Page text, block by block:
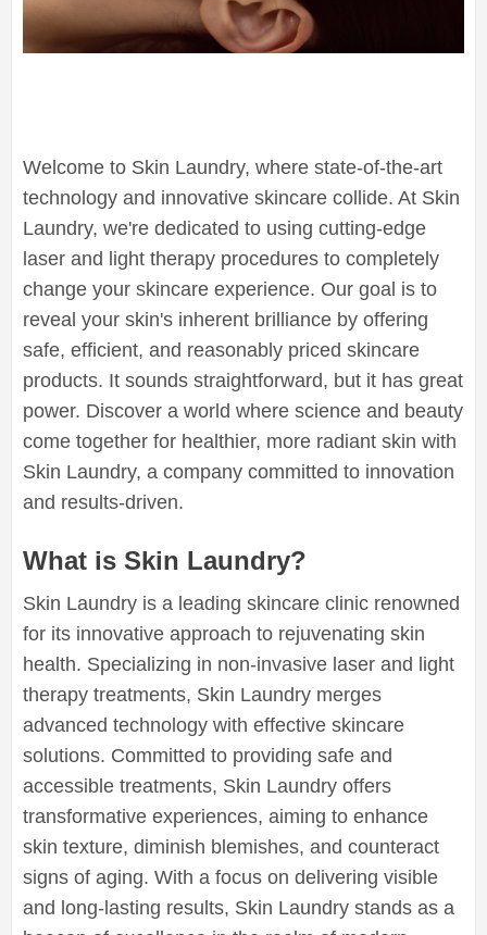
Welcome to Skin Laundry, where state-of-the-art
technology and innovative skincare collide. At Skin
Laundry, we're dedicated to using cutting-edge
laser and light therapy procedures to completely
change your skincare experience. Our goal is to
reveal your skin's inherent brilliance by offering
safe, efficient, and reasonably priced skincare
products. It sounds straightforward, but it has great
power. Discover a world where science and beauty
come together for healthier, more radiant skin with
Skin Laundry, a company committed to innovation
and results-driven.
What is Skin Laundry?
Skin Laundry is a leading skincare clinic renowned
for its innovative approach to rejuvenating skin
health. Specializing in non-invasive laser and light
therapy treatments, Skin Laundry merges
advanced technology with effective skincare
solutions. Committed to providing safe and
accessible treatments, Skin Laundry offers
transformative experiences, aiming to enhance
skin texture, diminish blemishes, and counteract
signs of aging. With a focus on delivering visible
and long-lasting results, Skin Laundry stands as a